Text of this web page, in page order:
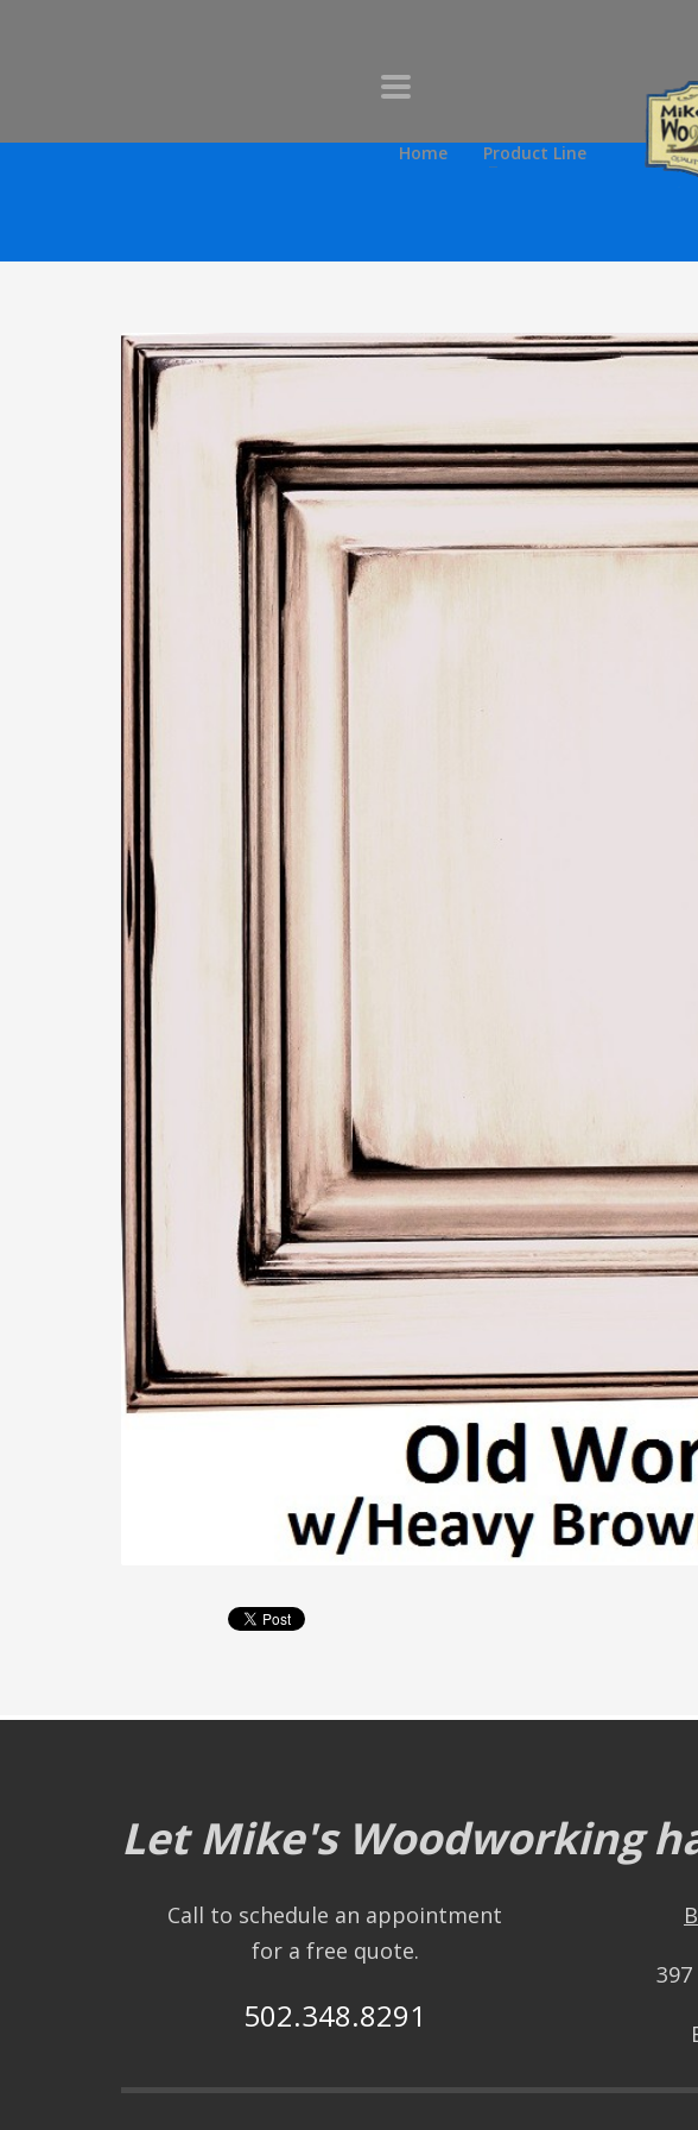
Home Product Line
Let Mike's Woodworking
Call to schedule an appointment
for a free quote.
502.348.8291